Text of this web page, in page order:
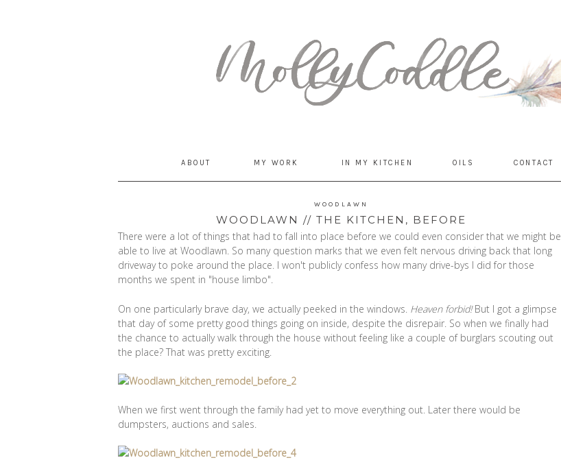
ABOUT MY WORK IN MY KITCHEN OILS CONTACT
WOODLAWN
WOODLAWN // THE KITCHEN, BEFORE
There were a lot of things that had to fall into place before we could even consider that we might be
able to live at Woodlawn. So many question marks that we even felt nervous driving back that long
driveway to poke around the place. I won't publicly confess how many drive-bys I did for those
months we spent in "house limbo".
On one particularly brave day, we actually peeked in the windows. Heaven forbid!But I got a glimpse
that day of some pretty good things going on inside, despite the disrepair. So when we finally had
the chance to actually walk through the house without feeling like a couple of burglars scouting out
the place? That was pretty exciting.
When we first went through the family had yet to move everything out. Later there would be
dumpsters, auctions and sales.